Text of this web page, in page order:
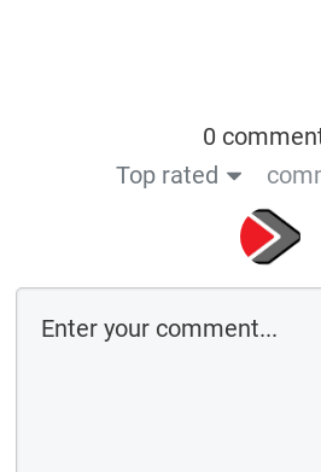
0
Top rated